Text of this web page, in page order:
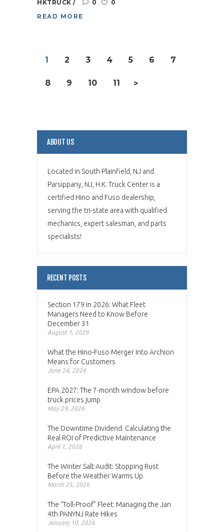
HKTRUCK 0
0
READ MORE
1 2 3 4 5 6 7
8 9 10 11 >
ABOUT US
Located in South Plainfield, NJ and
Parsippany, NJ, H.K. Truck Center is a
certified Hino and Fuso dealership,
serving the tri-state area with qualified
mechanics, expert salesman, and parts
specialists!
RECENT POSTS
Section 179 in 2026: What Fleet
Managers Need to Know Before
December 31
August 1, 2026
What the Hino-Fuso Merger Into Archion
Means for Customers
June 24, 2026
EPA 2027: The 7-month window before
truck prices jump
May 29, 2026
The Downtime Dividend: Calculating the
Real ROI of Predictive Maintenance
April 1, 2026
The Winter Salt Audit: Stopping Rust
Before the Weather Warms Up
March 25, 2026
The “Toll-Proof” Fleet: Managing the Jan
4th PANYNJ Rate Hikes
January 10, 2026